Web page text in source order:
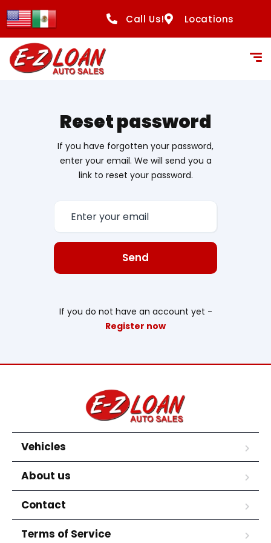
Call Us! Locations
Reset password
If you have forgotten your password,
enter your email. We will send you a
link to reset your password.
Send
If you do not have an account yet -
Register now
Vehicles
About us
Contact
Terms of Service